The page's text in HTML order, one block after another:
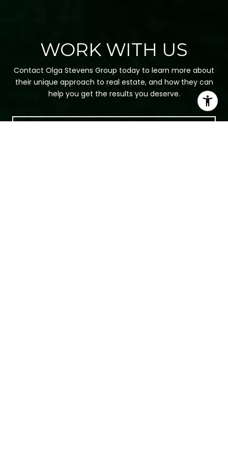
WORK WITH US
Contact Olga Stevens Group today to learn more about
their unique approach to real estate, and how they can
help you get the results you deserve.